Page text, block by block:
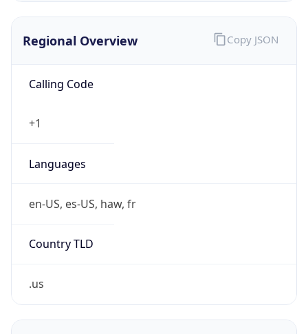
Regional Overview
Calling Code
+1
Languages
en-US, es-US, haw, fr
Country TLD
.us
Copy JSON